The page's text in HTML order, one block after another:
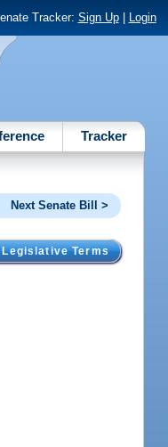
Tracker: Sign Up| Login
Tracker
Next Senate Bill >
Terms